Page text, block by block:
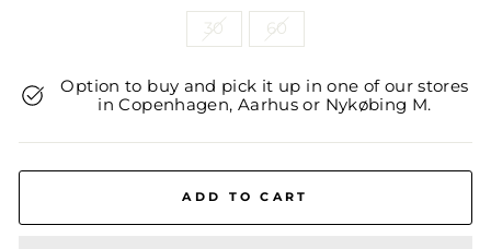
30 60
Option to buy and pick it up in one of our stores
in Copenhagen, Aarhus or Nykøbing M.
ADD TO CART